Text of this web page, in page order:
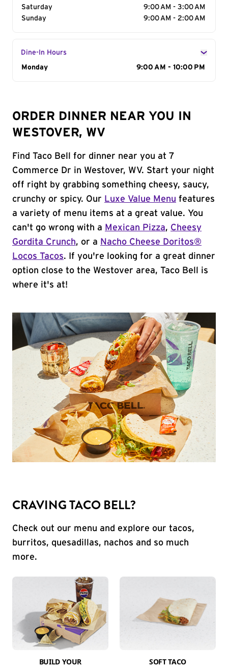
Saturday
9:00 AM - 3:00 AM
Sunday
9:00 AM - 2:00 AM
Dine-In Hours
Day of the Week
Monday 9:00 AM - 10:00 PM
ORDER DINNER NEAR YOU IN
WESTOVER, WV
Find Taco Bell for dinner near you at 7
Commerce Dr in Westover, WV. Start your night
off right by grabbing something cheesy, saucy,
crunchy or spicy. Our Luxe Value Menu features
a variety of menu items at a great value. You
can't go wrong with a Mexican Pizza, Cheesy
Gordita Crunch, or a Nacho Cheese Doritos®
Locos Tacos. If you're looking for a great dinner
option close to the Westover area, Taco Bell is
where it's at!
CRAVING TACO BELL?
Check out our menu and explore our tacos,
burritos, quesadillas, nachos and so much
more.
BUILD YOUR
SOFT TACO